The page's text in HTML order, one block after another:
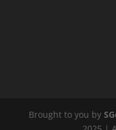
Brought to you by